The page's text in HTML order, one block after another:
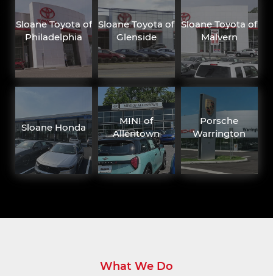
Sloane Toyota of
Philadelphia
Sloane Toyota of
Glenside
Sloane Toyota of
Malvern
Sloane Honda
MINI of
Allentown
Porsche
Warrington
What We Do